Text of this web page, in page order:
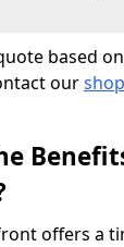
based
our
offers a